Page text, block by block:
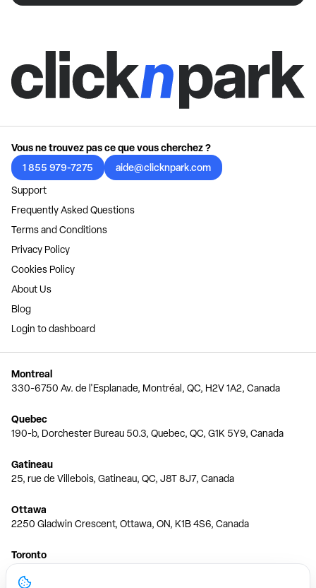
Vous ne trouvez pas ce que vous cherchez ?
1 855 979-7275
aide@clicknpark.com
Support
Frequently Asked Questions
Terms and Conditions
Privacy Policy
Cookies Policy
About Us
Blog
Login to dashboard
Montreal
330-6750 Av. de l'Esplanade, Montréal, QC, H2V 1A2, Canada
Quebec
190-b, Dorchester Bureau 50.3, Quebec, QC, G1K 5Y9, Canada
Gatineau
25, rue de Villebois, Gatineau, QC, J8T 8J7, Canada
Ottawa
2250 Gladwin Crescent, Ottawa, ON, K1B 4S6, Canada
Toronto
150 Ferrand Dr, 6th Floor, Toronto, ON, M3C 3E5, Canada